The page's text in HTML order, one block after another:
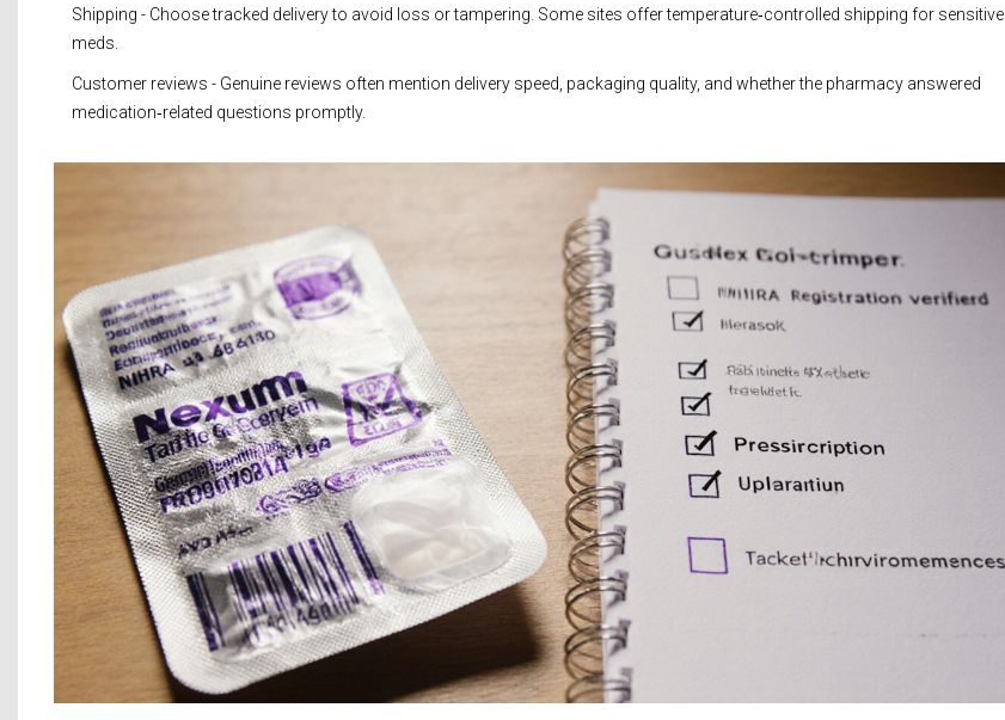
Shipping - Choose tracked delivery to avoid loss or tampering. Some sites offer temperature‑controlled shipping for sensitive
meds.
Customer reviews - Genuine reviews often mention delivery speed, packaging quality, and whether the pharmacy answered
medication‑related questions promptly.